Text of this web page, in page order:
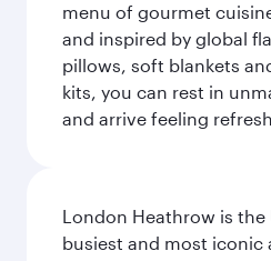
menu of gourmet
and inspired by global
pillows, soft blankets
kits, you can rest in
and arrive feeling
London Heathrow is the
busiest and most iconic